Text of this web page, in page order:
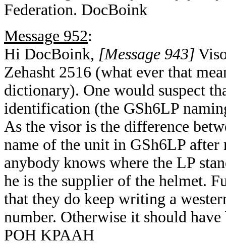
Federation. DocBoink
Message 952:
Hi DocBoink, [Message 943]
Zehasht 2516 (what ever that
dictionary). One would suspect
identification (the GSh6LP
As the visor is the difference
name of the unit in GSh6LP
anybody knows where the LP
he is the supplier of the helmet.
that they do keep writing a
number. Otherwise it should
POH KPAAH